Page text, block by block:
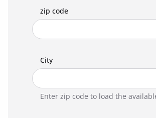
zip code
City
Enter zip code to load the